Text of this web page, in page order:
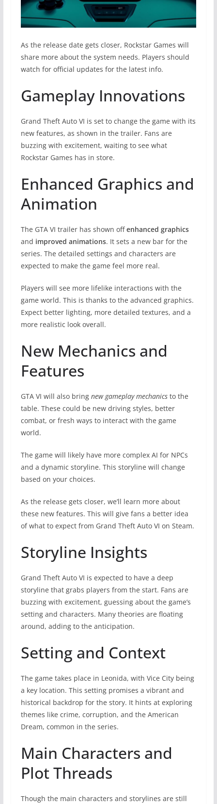
As the release date gets closer, Rockstar Games will
share more about the system needs. Players should
watch for official updates for the latest info.
Gameplay Innovations
Grand Theft Auto VI is set to change the game with its
new features, as shown in the trailer. Fans are
buzzing with excitement, waiting to see what
Rockstar Games has in store.
Enhanced Graphics and
Animation
The GTA VI trailer has shown offenhanced graphics
and improved animations. It sets a new bar for the
series. The detailed settings and characters are
expected to make the game feel more real.
Players will see more lifelike interactions with the
game world. This is thanks to the advanced graphics.
Expect better lighting, more detailed textures, and a
more realistic look overall.
New Mechanics and
Features
GTA VI will also bring new gameplay mechanicsto the
table. These could be new driving styles, better
combat, or fresh ways to interact with the game
world.
The game will likely have more complex AI for NPCs
and a dynamic storyline. This storyline will change
based on your choices.
As the release gets closer, we’ll learn more about
these new features. This will give fans a better idea
of what to expect from Grand Theft Auto VI on Steam.
Storyline Insights
Grand Theft Auto VI is expected to have a deep
storyline that grabs players from the start. Fans are
buzzing with excitement, guessing about the game’s
setting and characters. Many theories are floating
around, adding to the anticipation.
Setting and Context
The game takes place in Leonida, with Vice City being
a key location. This setting promises a vibrant and
historical backdrop for the story. It hints at exploring
themes like crime, corruption, and the American
Dream, common in the series.
Main Characters and
Plot Threads
Though the main characters and storylines are still